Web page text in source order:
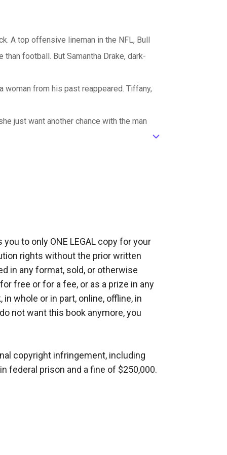
A top offensive lineman in the NFL, Bull
football. But Samantha Drake, dark-
from his past reappeared. Tiffany,
just want another chance with the man
ic_default
you to only ONE LEGAL copy for your
rights without the prior written
in any format, sold, or otherwise
free or for a fee, or as a prize in any
whole or in part, online, offline, in
not want this book anymore, you
copyright infringement, including
federal prison and a fine of $250,000.